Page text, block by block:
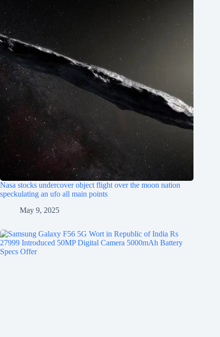
Nasa stocks undercover object flight over the moon nation
speckulating an ufo all main points
May 9, 2025